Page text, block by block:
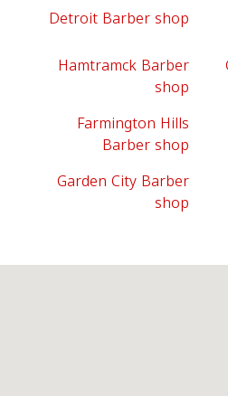
Detroit Barber shop
Hamtramck Barber
shop
Farmington Hills
Barber shop
Garden City Barber
shop